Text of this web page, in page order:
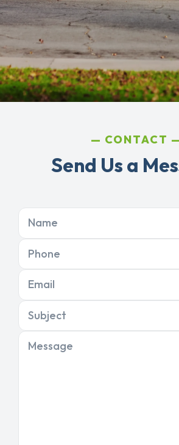
CONTACT
Send Us a
Name
Phone
Email
Subject
Message